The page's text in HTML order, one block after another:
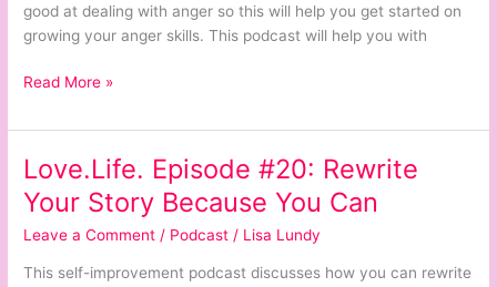
good at dealing with anger so this will help you get started on
growing your anger skills. This podcast will help you with
Heal
Read More »
Love.Life. Episode #20: Rewrite
Your Story Because You Can
Leave a Comment / Podcast / Lisa Lundy
This self-improvement podcast discusses how you can rewrite
Love.Life.
Episode
#20:
Rewrite